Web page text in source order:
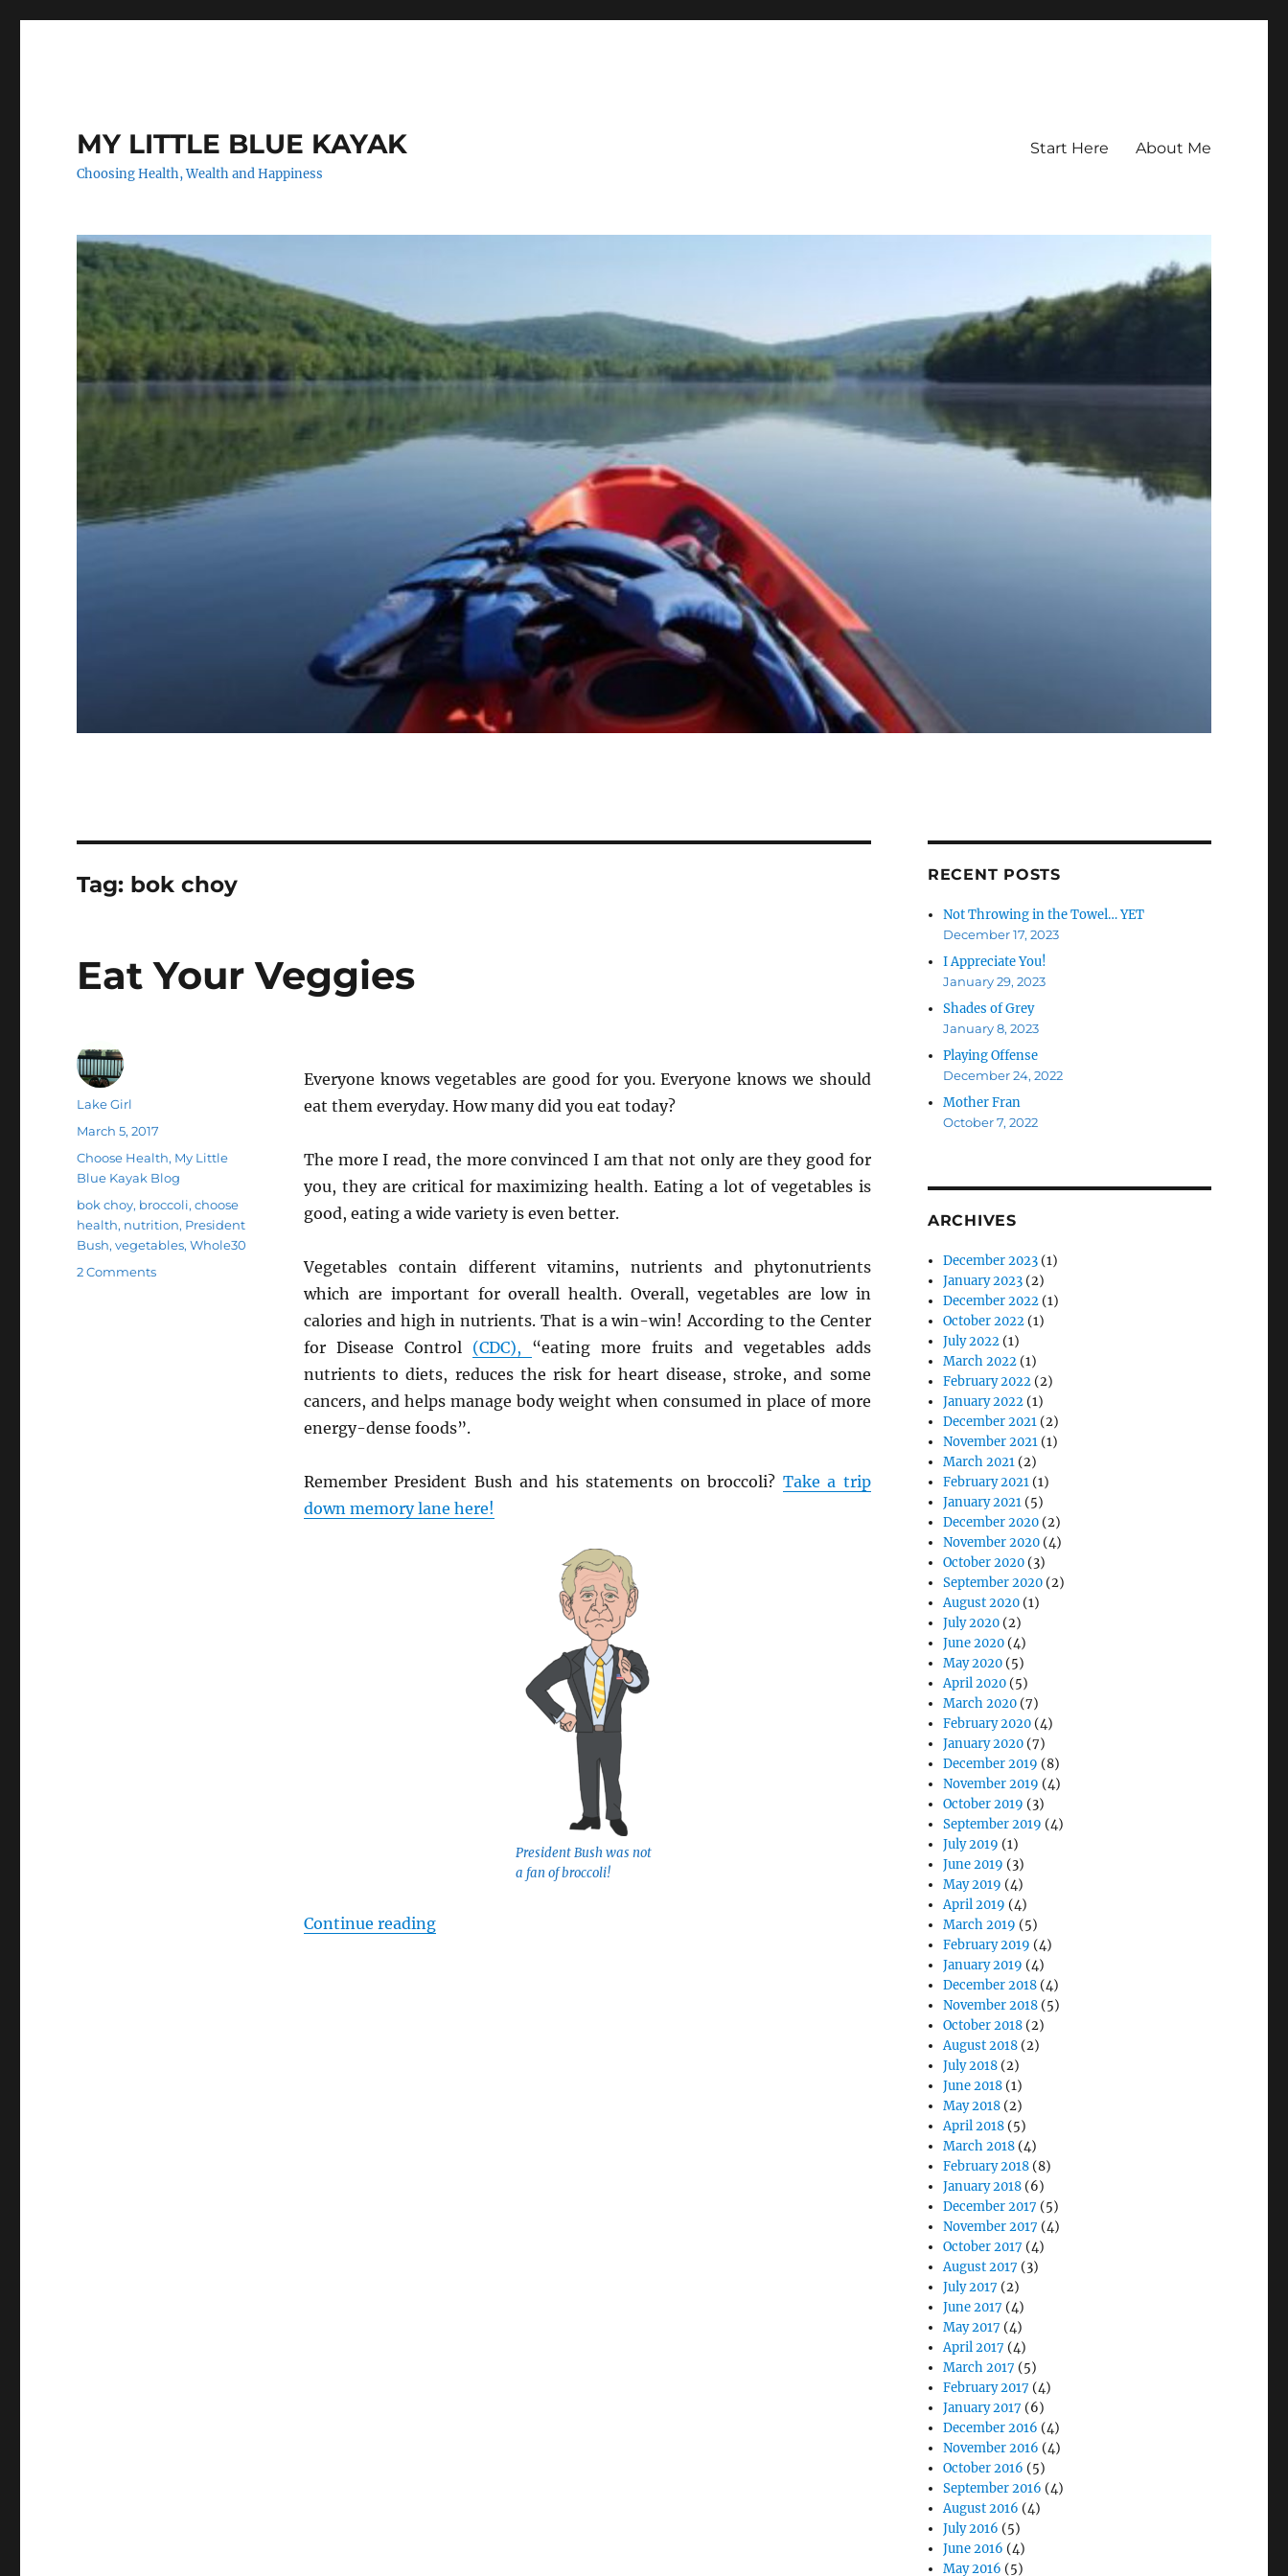
MY LITTLE BLUE KAYAK
Choosing Health, Wealth and Happiness
Start Here About Me
Tag: bok choy
Eat Your Veggies
Everyone knows vegetables are good for you. Everyone knows we should
eat them everyday. How many did you eat today?
The more I read, the more convinced I am that not only are they good for
you, they are critical for maximizing health. Eating a lot of vegetables is
good, eating a wide variety is even better.
Vegetables contain different vitamins, nutrients and phytonutrients
which are important for overall health. Overall, vegetables are low in
calories and high in nutrients. That is a win-win! According to the Center
for Disease Control (CDC), “eating more fruits and vegetables adds
nutrients to diets, reduces the risk for heart disease, stroke, and some
cancers, and helps manage body weight when consumed in place of more
energy-dense foods”.
Remember President Bush and his statements on broccoli? Take a trip
down memory lane here!
President Bush was not
a fan of broccoli!
Continue reading“Eat Your Veggies”
Author
Lake Girl
Posted
on
March 5, 2017
Categories
Choose Health, My Little
Blue Kayak Blog
Tags
bok choy, broccoli,choose
health, nutrition, President
Bush,vegetables,Whole30
2 Commentson
RECENT POSTS
Not Throwing in the Towel… YET
December 17, 2023
I Appreciate You!
January 29, 2023
Shades of Grey
January 8, 2023
Playing Offense
December 24, 2022
Mother Fran
October 7, 2022
ARCHIVES
December 2023 (1)
January 2023 (2)
December 2022 (1)
October 2022 (1)
July 2022 (1)
March 2022 (1)
February 2022 (2)
January 2022 (1)
December 2021 (2)
November 2021 (1)
March 2021 (2)
February 2021 (1)
January 2021 (5)
December 2020 (2)
November 2020 (4)
October 2020 (3)
September 2020 (2)
August 2020 (1)
July 2020 (2)
June 2020 (4)
May 2020 (5)
April 2020 (5)
March 2020 (7)
February 2020 (4)
January 2020 (7)
December 2019 (8)
November 2019 (4)
October 2019 (3)
September 2019 (4)
July 2019 (1)
June 2019 (3)
May 2019 (4)
April 2019 (4)
March 2019 (5)
February 2019 (4)
January 2019 (4)
December 2018 (4)
November 2018 (5)
October 2018 (2)
August 2018 (2)
July 2018 (2)
June 2018 (1)
May 2018 (2)
April 2018 (5)
March 2018 (4)
February 2018 (8)
January 2018 (6)
December 2017 (5)
November 2017 (4)
October 2017 (4)
August 2017 (3)
July 2017 (2)
June 2017 (4)
May 2017 (4)
April 2017 (4)
March 2017 (5)
February 2017 (4)
January 2017 (6)
December 2016 (4)
November 2016 (4)
October 2016 (5)
September 2016 (4)
August 2016 (4)
July 2016 (5)
June 2016 (4)
May 2016 (5)